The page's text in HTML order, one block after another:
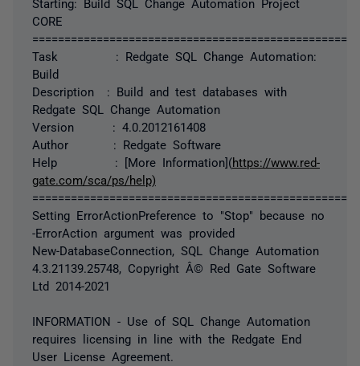
Starting: Build SQL Change Automation Project
CORE
Task : Redgate SQL Change Automation:
Build
Description : Build and test databases with
Redgate SQL Change Automation
Version : 4.0.2012161408
Author : Redgate Software
Help : [More Information](https://www.red-
gate.com/sca/ps/help)
Setting ErrorActionPreference to "Stop" because no
-ErrorAction argument was provided
New-DatabaseConnection, SQL Change Automation
4.3.21139.25748, Copyright Â© Red Gate Software
Ltd 2014-2021
INFORMATION - Use of SQL Change Automation
requires licensing in line with the Redgate End
User License Agreement.